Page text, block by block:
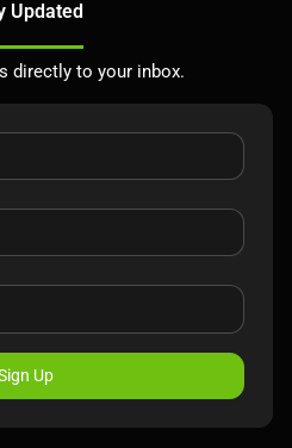
Updated
directly to your inbox.
Up